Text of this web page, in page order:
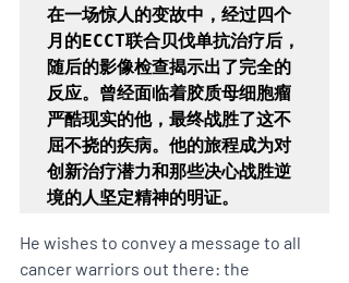
在一场惊人的变故中，经过四个
月的ECCT联合贝伐单抗治疗后，
随后的影像检查揭示出了完全的
反应。曾经面临着胶质母细胞瘤
严酷现实的他，最终战胜了这不
屈不挠的疾病。他的旅程成为对
创新治疗潜力和那些决心战胜逆
境的人坚定精神的明证。
He wishes to convey a message to all
cancer warriors out there: the